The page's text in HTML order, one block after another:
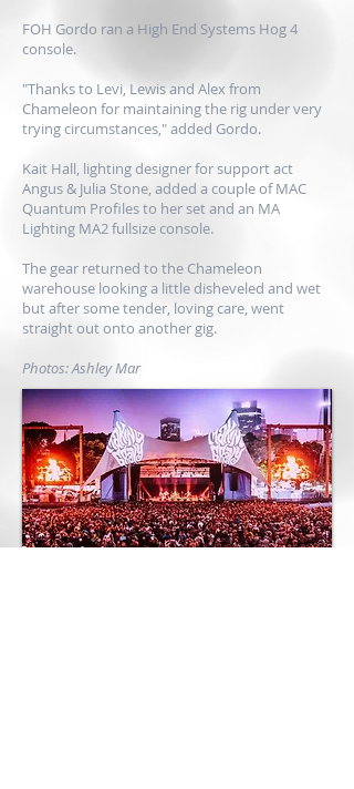
FOH Gordo ran a High End Systems Hog 4
console.
"Thanks to Levi, Lewis and Alex from
Chameleon for maintaining the rig under very
trying circumstances," added Gordo.
Kait Hall, lighting designer for support act
Angus & Julia Stone, added a couple of MAC
Quantum Profiles to her set and an MA
Lighting MA2 fullsize console.
The gear returned to the Chameleon
warehouse looking a little disheveled and wet
but after some tender, loving care, went
straight out onto another gig.
Photos: Ashley Mar